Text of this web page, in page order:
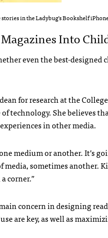
in the Ladybug’s Bookshelf
Into
even the best-designed
for research at the
of technology. She believes
in other media.
medium or another. It’s
media, sometimes another.
corner.”
concern in designing
are key, as well as